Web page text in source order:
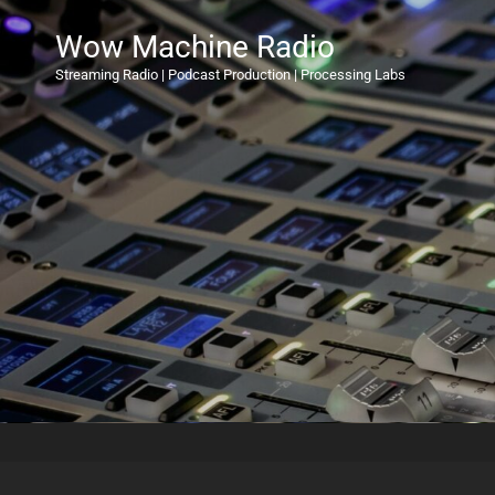
Wow Machine Radio
Streaming Radio | Podcast Production | Processing Labs